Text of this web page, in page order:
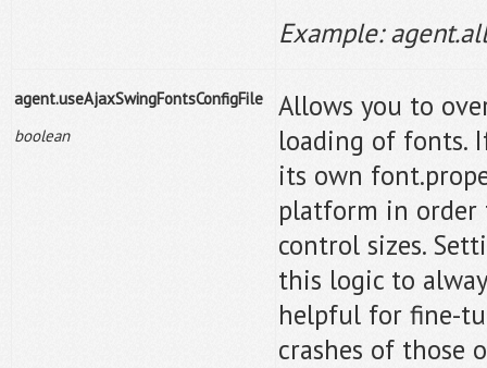
Example:
agent.useAjaxSwingFontsConfigFile
boolean
Allows you to
loading of fonts.
its own
platform in
control sizes.
this logic to
helpful for fine-
crashes of those